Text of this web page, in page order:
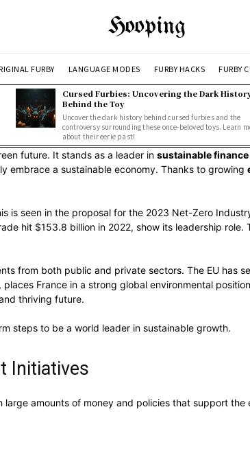
Hooping
FURBY LANGUAGE MODES FURBY HACKS FURBY
Cursed Furbies: Uncovering the Dark
Behind the Toy
Uncover the dark history behind cursed furbies and the
controversy surrounding these once-beloved toys. Learn
about their eerie past!
future. It stands as a leader in sustainable finance
embrace a sustainable economy. Thanks to growing
is seen in the proposal for the 2023 Net-Zero
hit $153.8 billion in 2022, show its leadership
from both public and private sectors. The EU has
France in a strong global environmental
thriving future.
steps to be a world leader in sustainable growth.
Initiatives
amounts of money and policies that support the